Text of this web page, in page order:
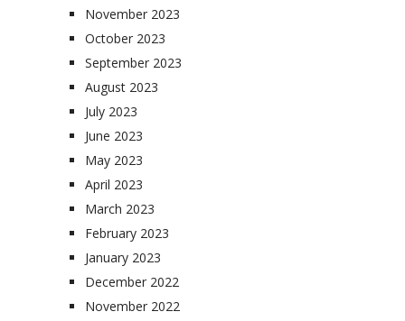
November 2023
October 2023
September 2023
August 2023
July 2023
June 2023
May 2023
April 2023
March 2023
February 2023
January 2023
December 2022
November 2022